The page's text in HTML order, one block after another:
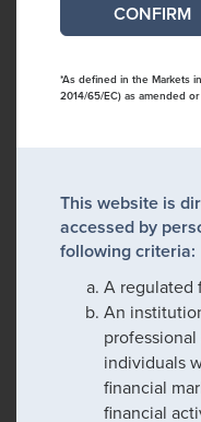
*As defined in the Markets
2014/65/EC) as amended
This website is
accessed by
following criteria:
A regulated
An
individuals
financial
financial